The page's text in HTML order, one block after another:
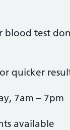
test
quicker
7am – 7pm
available